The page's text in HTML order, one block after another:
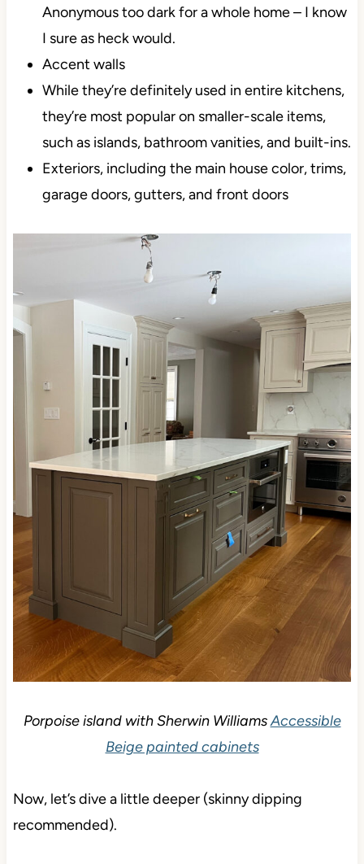
THE BEST PLACES TO USE
PORPOISE & ANONYMOUS
Single rooms. Most people find Porpoise or
Anonymous too dark for a whole home – I know
I sure as heck would.
Accent walls
While they’re definitely used in entire kitchens,
such as islands, bathroom vanities, and built-
Exteriors, including the main house color, trims,
garage doors, gutters, and front doors